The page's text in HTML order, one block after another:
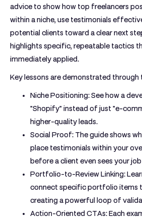
advice to show how top freelancers
within a niche, use testimonials
potential clients toward a clear next
highlights specific, repeatable tactics
immediately applied.
Key lessons are demonstrated
Niche Positioning:See how a
"Shopify" instead of just "e-
higher-quality leads.
Social Proof: The guide shows
place testimonials within your
before a client even sees your
Portfolio-to-Review Linking:
connect specific portfolio items
creating a powerful loop of
Action-Oriented CTAs:Each